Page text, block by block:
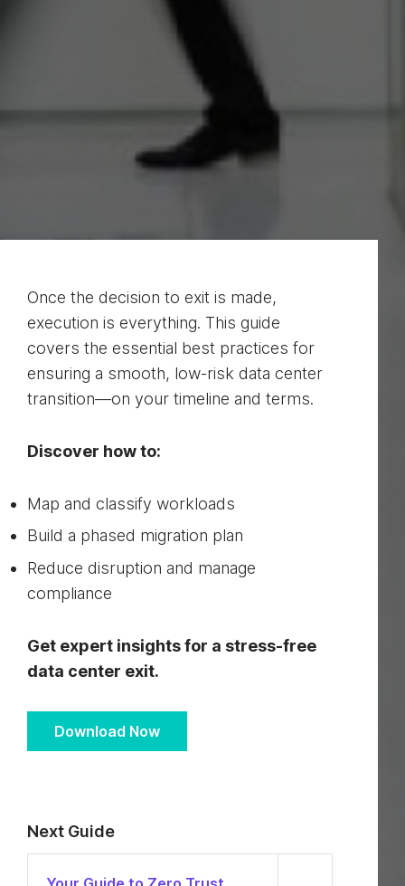
Once the decision to exit is made,
execution is everything. This guide
covers the essential best practices for
ensuring a smooth, low-risk data center
transition—on your timeline and terms.
Discover how to:
Map and classify workloads
Build a phased migration plan
Reduce disruption and manage
compliance
Get expert insights for a stress-free
data center exit.
Download Now
Next Guide